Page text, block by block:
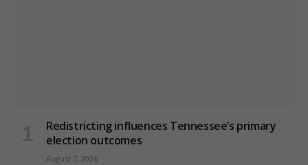
Redistricting influences Tennessee’s primary
election outcomes
August 7, 2026